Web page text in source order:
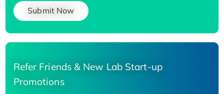
Submit Now
Refer Friends & New Lab Start-up
Promotions